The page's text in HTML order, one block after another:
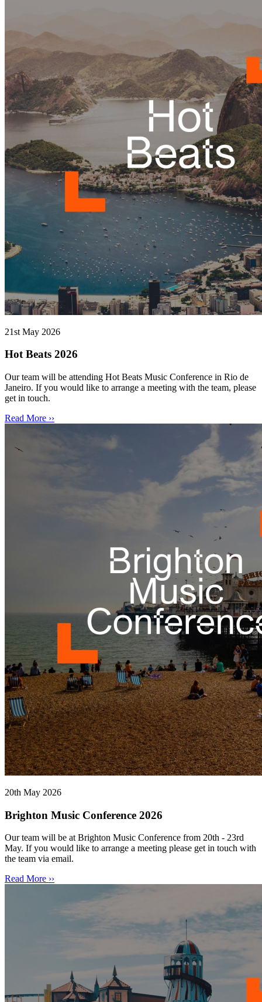
21st May 2026
Hot Beats 2026
Our team will be attending Hot Beats Music Conference in Rio de
Janeiro. If you would like to arrange a meeting with the team, please
get in touch.
Read More ››
20th May 2026
Brighton Music Conference 2026
Our team will be at Brighton Music Conference from 20th - 23rd
May. If you would like to arrange a meeting please get in touch with
the team via email.
Read More ››